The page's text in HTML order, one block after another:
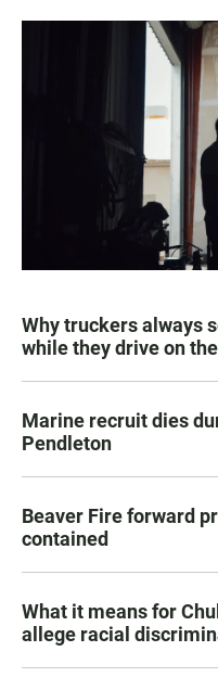
Why truckers always
while they drive on
Marine recruit dies
Pendleton
Beaver Fire forward
contained
What it means for
allege racial